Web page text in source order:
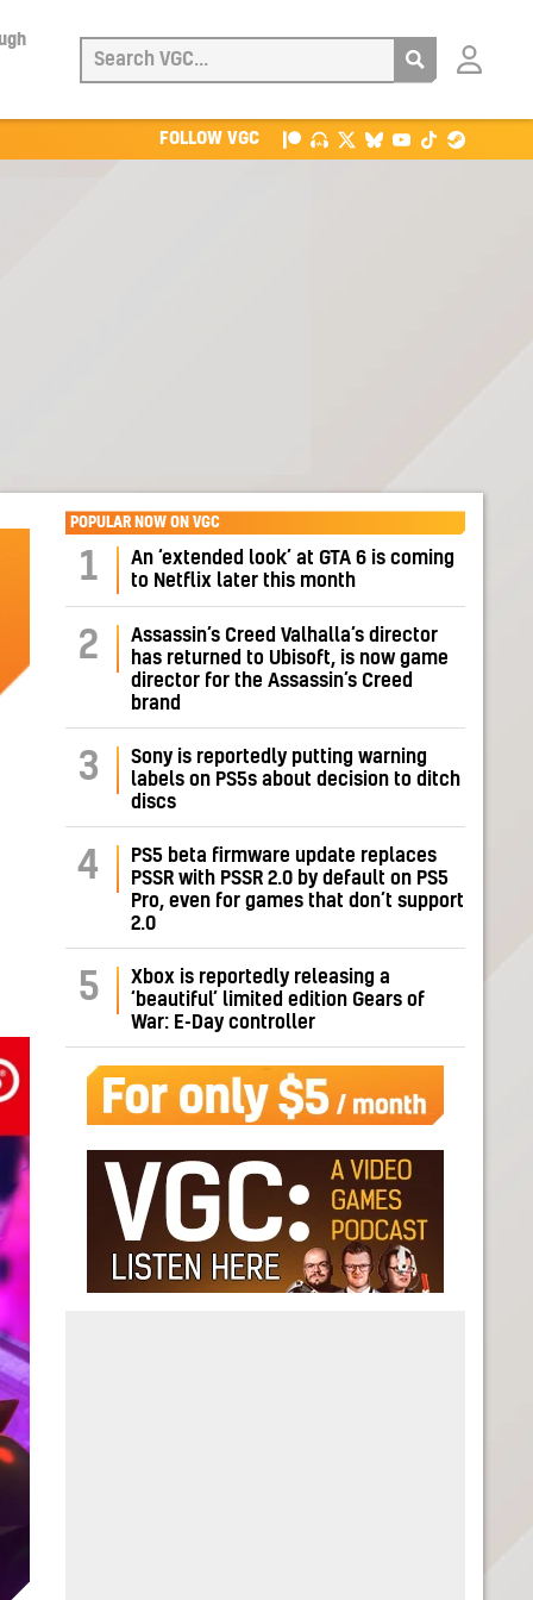
Login
FOLLOW VGC
POPULAR NOW ON VGC
1
An ‘extended look’ at GTA 6 is coming
to Netflix later this month
2
Assassin’s Creed Valhalla’s director
has returned to Ubisoft, is now game
director for the Assassin’s Creed
brand
3
Sony is reportedly putting warning
labels on PS5s about decision to ditch
discs
4
PS5 beta firmware update replaces
PSSR with PSSR 2.0 by default on PS5
Pro, even for games that don’t support
2.0
5
Xbox is reportedly releasing a
‘beautiful’ limited edition Gears of
War: E-Day controller